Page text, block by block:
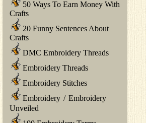
50 Ways To Earn Money With
Crafts
20 Funny Sentences About
Crafts
DMC Embroidery Threads
Embroidery Threads
Embroidery Stitches
Embroidery / Embroidery
Unveiled